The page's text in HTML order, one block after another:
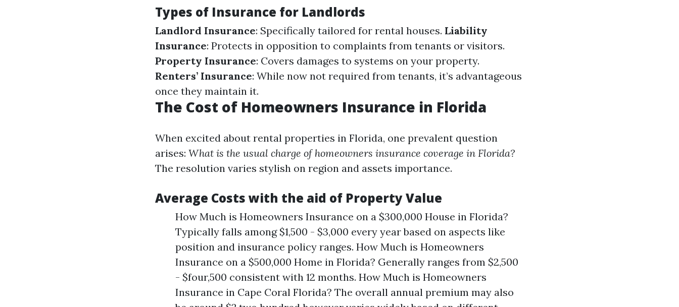
Types of Insurance for Landlords
Landlord Insurance: Specifically tailored for rental houses. Liability
Insurance: Protects in opposition to complaints from tenants or visitors.
Property Insurance: Covers damages to systems on your property.
Renters’ Insurance: While now not required from tenants, it’s advantageous
once they maintain it.
The Cost of Homeowners Insurance in Florida
When excited about rental properties in Florida, one prevalent question
arises: What is the usual charge of homeowners insurance coverage in Florida?
The resolution varies stylish on region and assets importance.
Average Costs with the aid of Property Value
How Much is Homeowners Insurance on a $300,000 House in Florida?
Typically falls among $1,500 - $3,000 every year based on aspects like
position and insurance policy ranges. How Much is Homeowners
Insurance on a $500,000 Home in Florida? Generally ranges from $2,500
- $four,500 consistent with 12 months. How Much is Homeowners
Insurance in Cape Coral Florida? The overall annual premium may also